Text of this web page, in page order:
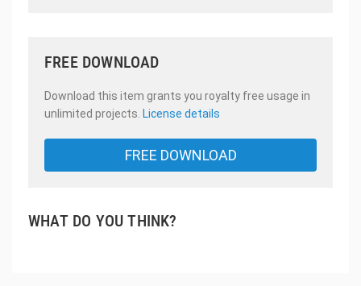
FREE DOWNLOAD
Download this item grants you royalty free usage in
unlimited projects. License details
FREE DOWNLOAD
WHAT DO YOU THINK?